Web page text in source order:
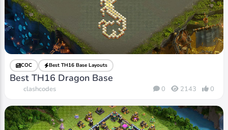
COC Best TH16 Base Layouts
Best TH16 Dragon Base
clashcodes 0 2143 0